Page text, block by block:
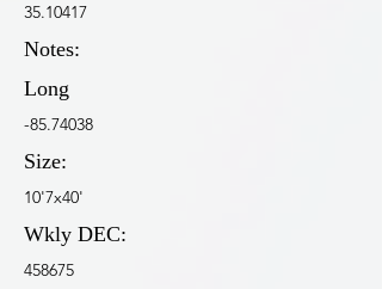
35.10417
Notes:
Long
-85.74038
Size:
10'7x40'
Wkly DEC:
458675